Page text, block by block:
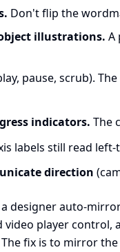
Don't flip the
illustrations. A
pause, scrub).
indicators. The
labels still read
direction
designer auto-
player control,
fix is to mirror